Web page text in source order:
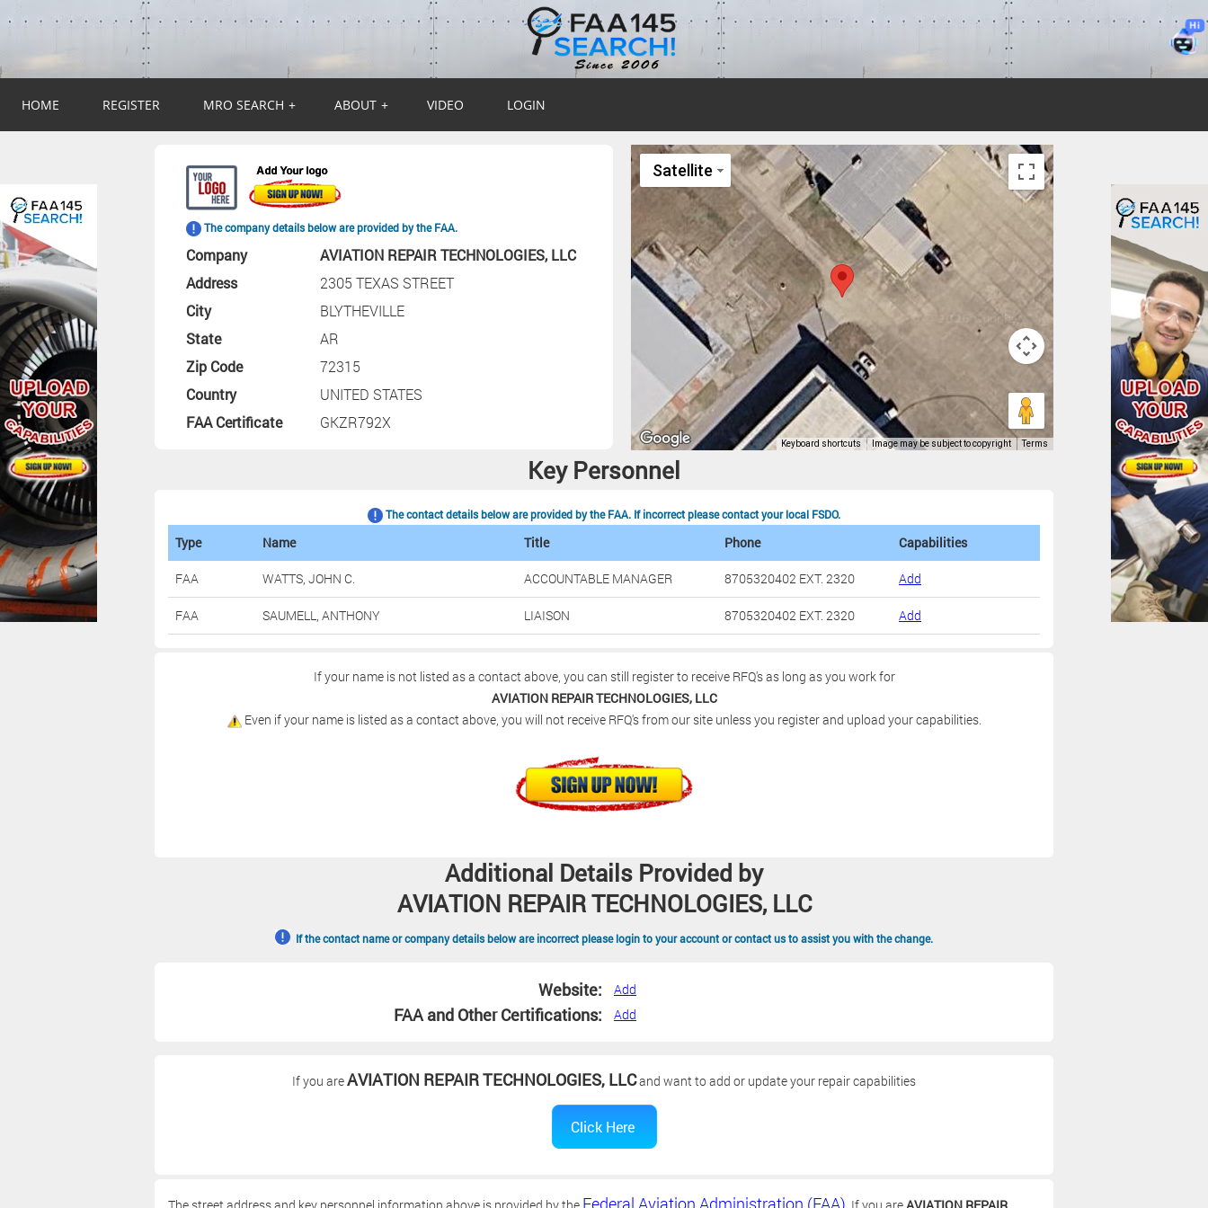
HOME REGISTER MRO SEARCH + ABOUT + VIDEO LOGIN
The company details below are provided by the FAA.
Company
AVIATION REPAIR TECHNOLOGIES, LLC
Address
2305 TEXAS STREET
City
BLYTHEVILLE
State
AR
Zip Code
72315
Country
UNITED STATES
FAA Certificate
GKZR792X
Key Personnel
The contact details below are provided by the FAA. If incorrect please contact your local FSDO.
Type Name Title Phone Capabilities
FAA WATTS, JOHN C. ACCOUNTABLE MANAGER 8705320402 EXT. 2320 Add
FAA SAUMELL, ANTHONY LIAISON 8705320402 EXT. 2320 Add
If your name is not listed as a contact above, you can still register to receive RFQ's as long as you work for
AVIATION REPAIR TECHNOLOGIES, LLC
Even if your name is listed as a contact above, you will not receive RFQ's from our site unless you register and upload your capabilities.
Additional Details Provided by
AVIATION REPAIR TECHNOLOGIES, LLC
If the contact name or company details below are incorrect please login to your account or contact us to assist you with the change.
Website: Add
FAA and Other Certifications: Add
If you areAVIATION REPAIR TECHNOLOGIES, LLCand want to add or update your repair capabilities
Federal Aviation Administration (FAA)